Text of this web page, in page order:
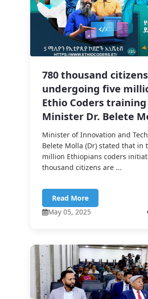
780 thousand
undergoing five
Ethio Coders training
Minister Dr. Belete
Minister of Innovation and
Belete Molla (Dr) stated that in
million Ethiopians coders
thousand citizens are ...
Read More
May 05, 2025